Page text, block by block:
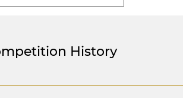
History